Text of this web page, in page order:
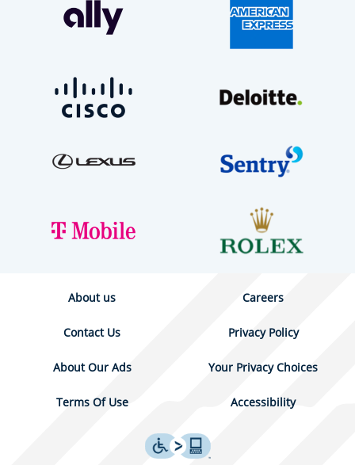
About us Careers
Contact Us Privacy Policy
About Our Ads Your Privacy Choices
Terms Of Use Accessibility